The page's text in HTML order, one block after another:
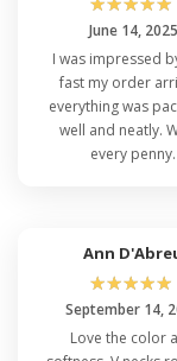
Now, let's
other
cheap Port
that Port
shirts, each
style.
to suit
Port
So, the Best
T-Shirt is
seeking a
June 14, 2025
I was impressed
fast my order
everything was
well and neatly.
every penny.
Ann
☆☆☆☆☆
September 14,
Love the color